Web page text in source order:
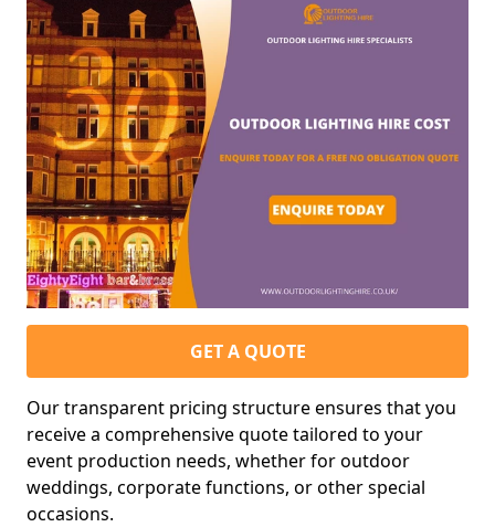
GET A QUOTE
Our transparent pricing structure ensures that you
receive a comprehensive quote tailored to your
event production needs, whether for outdoor
weddings, corporate functions, or other special
occasions.